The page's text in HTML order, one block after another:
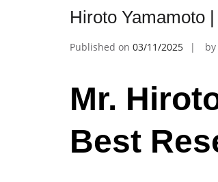
Hiroto Yamamoto
Published on 03/11/2025 by
Mr.
Best